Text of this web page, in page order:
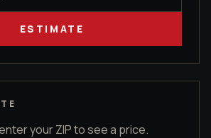
ESTIMATE
your ZIP to see a price.